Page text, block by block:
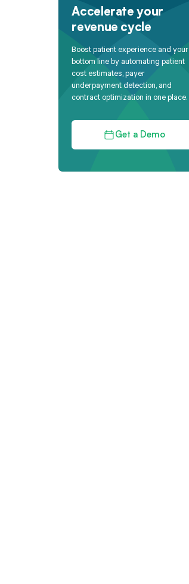
Accelerate your
revenue cycle
Boost patient experience and your
bottom line by automating patient
cost estimates, payer
underpayment detection, and
contract optimization in one place.
Get a Demo